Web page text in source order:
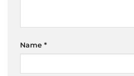
Name *